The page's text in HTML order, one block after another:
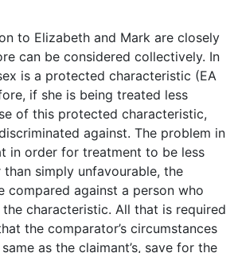
to Elizabeth and Mark are closely
can be considered collectively. In
is a protected characteristic (EA
if she is being treated less
of this protected characteristic,
against. The problem in
in order for treatment to be less
simply unfavourable, the
compared against a person who
characteristic. All that is required
the comparator’s circumstances
as the claimant’s, save for the